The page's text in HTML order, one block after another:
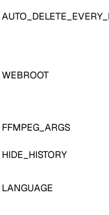
WEBROOT
FFMPEG_ARGS
HIDE_HISTORY
LANGUAGE